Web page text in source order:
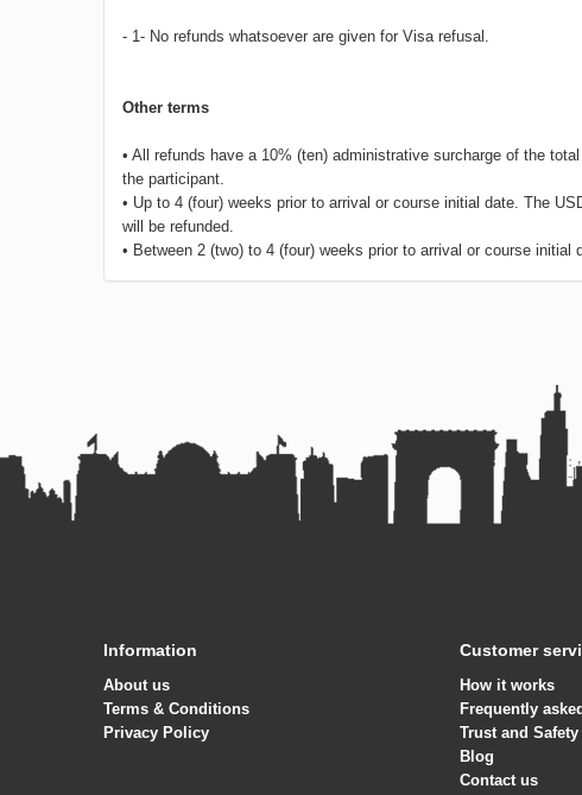
- 1- No refunds whatsoever are given for Visa refusal.
Other terms
• All refunds have a 10% (ten) administrative surcharge of the
the participant.
• Up to 4 (four) weeks prior to arrival or course initial date. The
will be refunded.
• Between 2 (two) to 4 (four) weeks prior to arrival or course
Information
About us
Terms & Conditions
Privacy Policy
Customer
How it works
Frequently
Trust and Safety
Blog
Contact us